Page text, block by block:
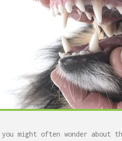
might often wonder about